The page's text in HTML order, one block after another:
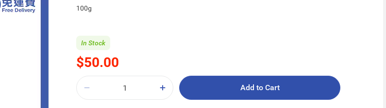
100g
$50.00
In Stock
Add to Cart